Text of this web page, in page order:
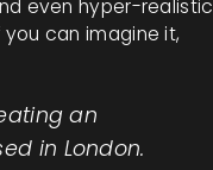
even hyper-realistic
can imagine it,
an
in London.